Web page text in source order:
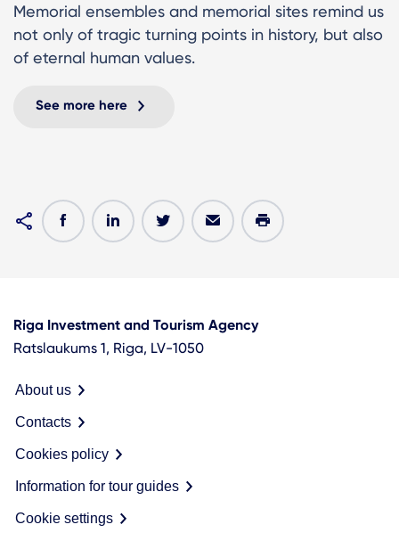
Memorial ensembles and memorial sites remind us
not only of tragic turning points in history, but also
of eternal human values.
See more here
Riga Investment and Tourism Agency
Ratslaukums 1, Riga, LV-1050
About us
Contacts
Cookies policy
Information for tour guides
Cookie settings